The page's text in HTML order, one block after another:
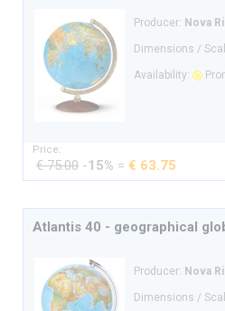
Producer: Nova
Dimensions /
Availability:
Price:
€ 75.00 -15% = € 63.75
Atlantis 40 - geographical
Producer: Nova
Dimensions /